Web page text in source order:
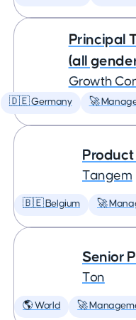
Principal
(all
Growth
🇩🇪 Germany 🚀
Tangem
🇧🇪 Belgium 🚀
Senior
Ton
🌎 World 🚀